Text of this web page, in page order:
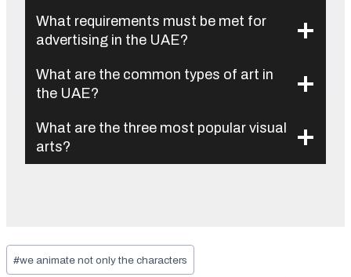
What requirements must be met for
advertising in the UAE?
What are the common types of art in
the UAE?
What are the three most popular visual
arts?
Post
Tags:
#we animate not only the characters